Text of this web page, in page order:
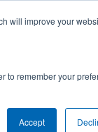
will improve your
to remember your
Accept